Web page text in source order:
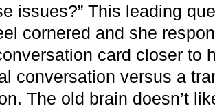
issues?” This leading
cornered and she
card closer to
conversation versus a
The old brain doesn’t